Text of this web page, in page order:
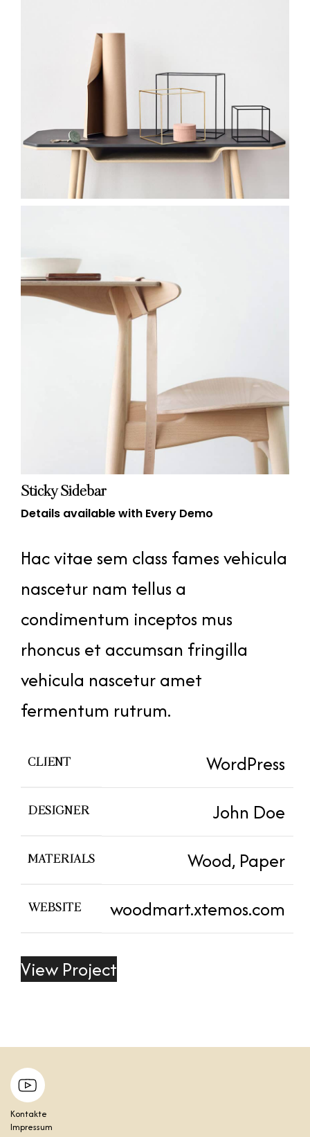
Sticky Sidebar
Details available with Every Demo
Hac vitae sem class fames vehicula
nascetur nam tellus a
condimentum inceptos mus
rhoncus et accumsan fringilla
vehicula nascetur amet
fermentum rutrum.
CLIENT WordPress
DESIGNER John Doe
MATERIALS Wood, Paper
WEBSITE woodmart.xtemos.com
View Project
Kontakte
Impressum